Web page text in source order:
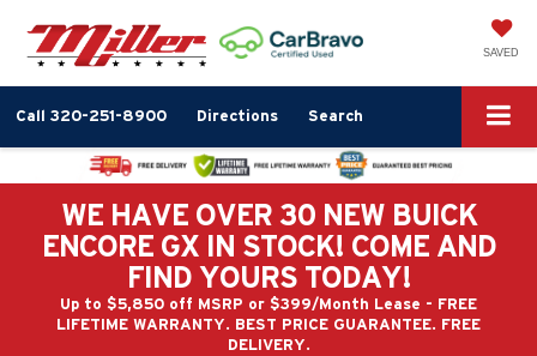
SAVED
Call 320-251-8900 Directions Search
WE HAVE OVER 30 NEW BUICK
ENCORE GX IN STOCK! COME AND
FIND YOURS TODAY!
Up to $5,850 off MSRP or $399/Month Lease - FREE
LIFETIME WARRANTY. BEST PRICE GUARANTEE. FREE
DELIVERY.